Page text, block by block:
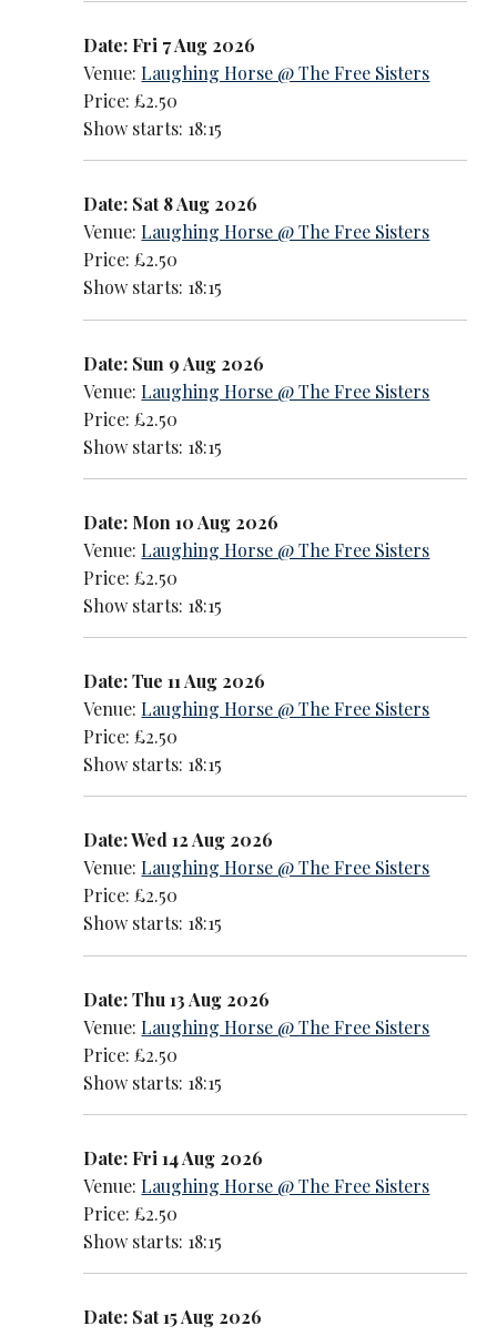
Date: Fri 7 Aug 2026
Venue:Laughing Horse @ The Free Sisters
Price: £2.50
Show starts: 18:15
Date: Sat 8 Aug 2026
Venue:Laughing Horse @ The Free Sisters
Price: £2.50
Show starts: 18:15
Date: Sun 9 Aug 2026
Venue:Laughing Horse @ The Free Sisters
Price: £2.50
Show starts: 18:15
Date: Mon 10 Aug 2026
Venue:Laughing Horse @ The Free Sisters
Price: £2.50
Show starts: 18:15
Date: Tue 11 Aug 2026
Venue:Laughing Horse @ The Free Sisters
Price: £2.50
Show starts: 18:15
Date: Wed 12 Aug 2026
Venue:Laughing Horse @ The Free Sisters
Price: £2.50
Show starts: 18:15
Date: Thu 13 Aug 2026
Venue:Laughing Horse @ The Free Sisters
Price: £2.50
Show starts: 18:15
Date: Fri 14 Aug 2026
Venue:Laughing Horse @ The Free Sisters
Price: £2.50
Show starts: 18:15
Date: Sat 15 Aug 2026